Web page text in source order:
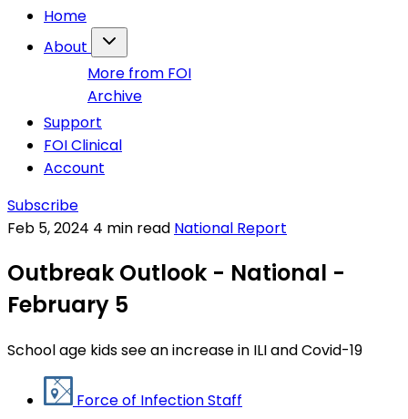
Home
About
More from FOI
Archive
Support
FOI Clinical
Account
Subscribe
Feb 5, 2024 4 min read National Report
Outbreak Outlook - National -
February 5
School age kids see an increase in ILI and Covid-19
Force of Infection Staff